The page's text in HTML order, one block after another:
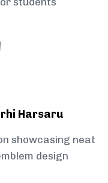
Harsaru
showcasing neat
design